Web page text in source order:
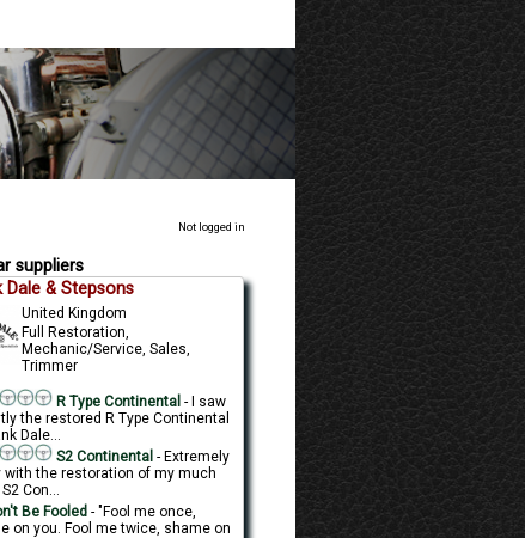
Not logged in
suppliers
Dale & Stepsons
United Kingdom
Full Restoration,
Mechanic/Service, Sales,
Trimmer
R Type Continental- I saw
the restored R Type Continental
Dale...
S2 Continental- Extremely
with the restoration of my much
Con...
Be Fooled - "Fool me once,
on you. Fool me twice, shame on